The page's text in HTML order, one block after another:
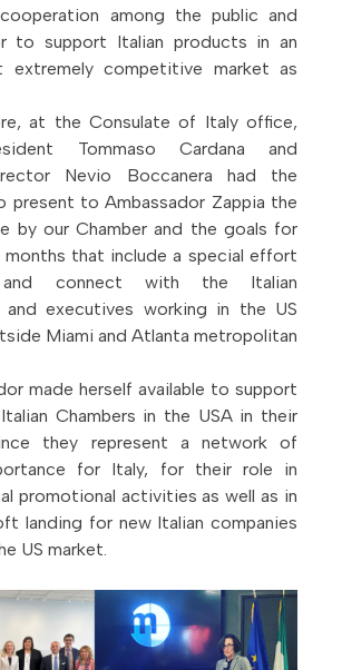
among the public and
to support Italian products in an
extremely competitive market as
at the Consulate of Italy office,
Tommaso Cardana and
Nevio Boccanera had the
present to Ambassador Zappia the
by our Chamber and the goals for
months that include a special effort
connect with the Italian
and executives working in the US
Miami and Atlanta metropolitan
made herself available to support
Chambers in the USA in their
they represent a network of
for Italy, for their role in
promotional activities as well as in
landing for new Italian companies
US market.